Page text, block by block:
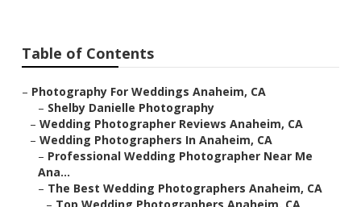
Table of Contents
– Photography For Weddings Anaheim, CA
– Shelby Danielle Photography
– Wedding Photographer Reviews Anaheim, CA
– Wedding Photographers In Anaheim, CA
– Professional Wedding Photographer Near Me
Ana...
– The Best Wedding Photographers Anaheim, CA